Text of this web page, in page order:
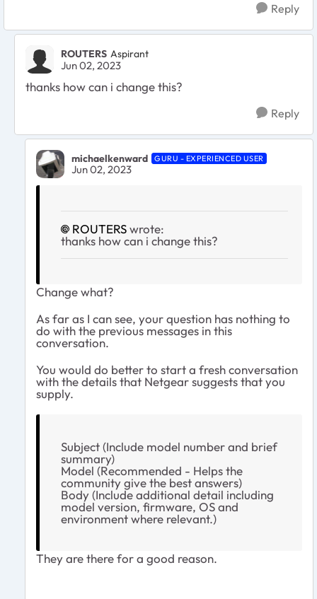
Reply
ROUTERS Aspirant
Jun 02, 2023
thanks how can i change this?
Reply
michaelkenward GURU - EXPERIENCED USER
Jun 02, 2023
ROUTERSwrote:
thanks how can i change this?
Change what?
As far as I can see, your question has nothing to
do with the previous messages in this
conversation.
You would do better to start a fresh conversation
with the details that Netgear suggests that you
supply.
Subject (Include model number and brief
summary)
Model (Recommended - Helps the
community give the best answers)
Body (Include additional detail including
model version, firmware, OS and
environment where relevant.)
They are there for a good reason.